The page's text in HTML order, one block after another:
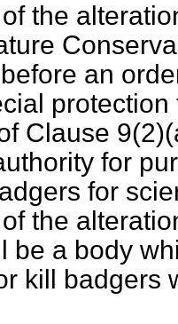
the
an
Clause 9(2)
for
for
the
be a body
kill badgers